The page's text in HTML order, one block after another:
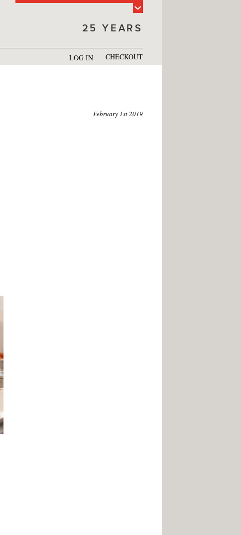
25 YEARS
LOG IN CHECKOUT
February 1st 2019